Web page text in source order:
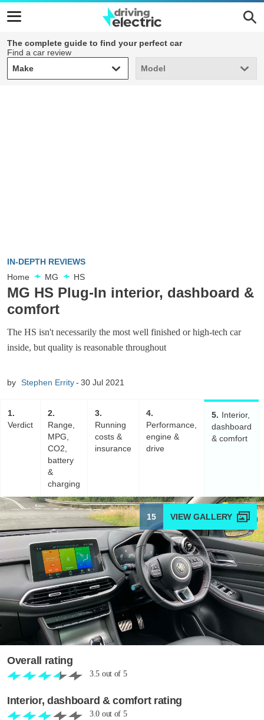
The complete guide to find your perfect car
Find a car review
Make
Make Model
Model
IN-DEPTH REVIEWS
Home
MG HS
MG HS Plug-In interior, dashboard &
comfort
The HS isn't necessarily the most well finished or high-tech car
inside, but quality is reasonable throughout
by Stephen Errity 30 Jul 2021
1
Verdict
2
Range,
MPG,
CO2,
battery
&
charging
3
Running
costs &
insurance
4
Performance,
engine &
drive
5
Interior,
dashboard
& comfort
15
Overall rating
3.5 out of 5
Interior, dashboard & comfort rating
3.0 out of 5